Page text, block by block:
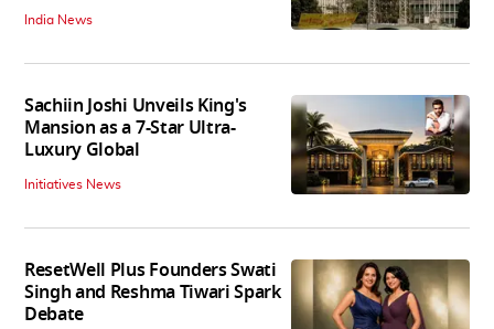
India News
Sachiin Joshi Unveils King's
Mansion as a 7-Star Ultra-
Luxury Global
Initiatives News
ResetWell Plus Founders Swati
Singh and Reshma Tiwari Spark
Debate